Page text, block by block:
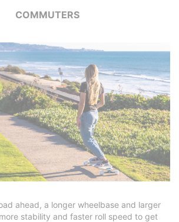
COMMUTERS
ahead, a longer wheelbase and larger
stability and faster roll speed to get